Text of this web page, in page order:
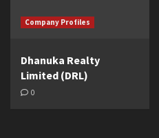
Company Profiles
Dhanuka Realty
Limited (DRL)
0